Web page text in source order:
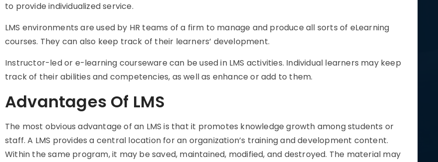
to provide individualized service.
LMS environments are used by HR teams of a firm to manage and produce all sorts of eLearning
courses. They can also keep track of their learners’ development.
Instructor-led or e-learning courseware can be used in LMS activities. Individual learners may keep
track of their abilities and competencies, as well as enhance or add to them.
Advantages Of LMS
The most obvious advantage of an LMS is that it promotes knowledge growth among students or
staff. A LMS provides a central location for an organization’s training and development content.
Within the same program, it may be saved, maintained, modified, and destroyed. The material may